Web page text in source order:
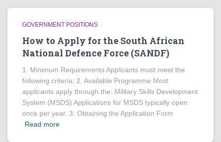
GOVERNMENT POSITIONS
How to Apply for the South African
National Defence Force (SANDF)
1. Minimum Requirements Applicants must meet the
following criteria: 2. Available Programme Most
applicants apply through the: Military Skills Development
System (MSDS) Applications for MSDS typically open
once per year. 3. Obtaining the Application Form
Read more